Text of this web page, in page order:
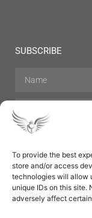
To provide the best
store and/or access
technologies will allow
unique IDs on this site.
adversely affect
SUBSCRIBE
Hair Care
Perfumes